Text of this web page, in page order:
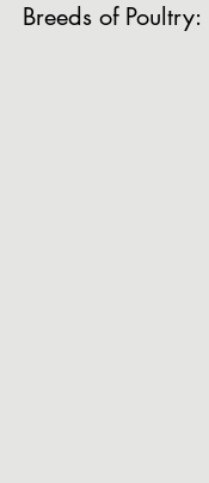
Breeds of Poultry: